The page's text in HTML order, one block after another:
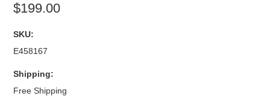
$199.00
SKU:
E458167
Shipping:
Free Shipping